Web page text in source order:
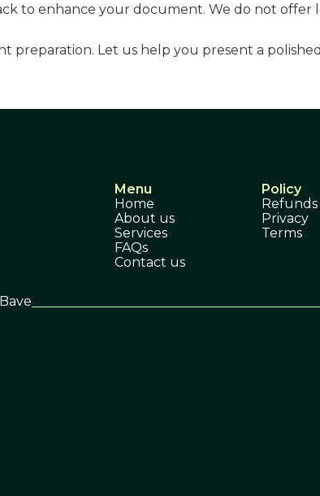
to enhance your document. We do not offer
preparation. Let us help you present a
Menu
Home
About us
Services
FAQs
Contact us
Policy
Refunds
Privacy
Terms